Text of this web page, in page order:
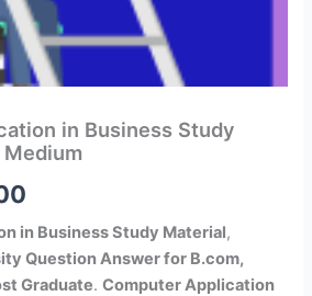
in Business Study
price
is:
in Business Study Material,
Question Answer for B.com,
Graduate.Computer Application